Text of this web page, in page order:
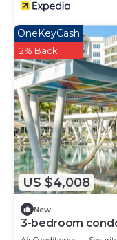
US $4,008
OneKeyCash
2% Back
New
3-bedroom